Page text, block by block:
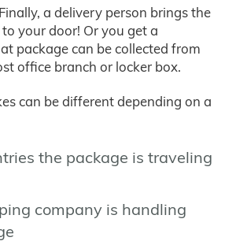
Finally, a delivery person brings the
your door! Or you get a
package can be collected from
office branch or locker box.
can be different depending on a
the package is traveling
company is handling